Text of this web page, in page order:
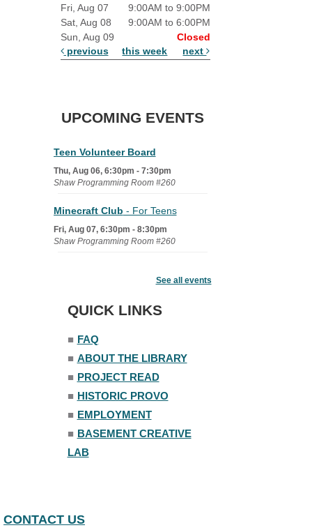
Fri, Aug 07
9:00AM to 9:00PM
Sat, Aug 08
9:00AM to 6:00PM
Sun, Aug 09
Closed
previous
this week next
UPCOMING EVENTS
Teen Volunteer Board
Thu, Aug 06, 6:30pm - 7:30pm
Shaw Programming Room #260
Minecraft Club - For Teens
Fri, Aug 07, 6:30pm - 8:30pm
Shaw Programming Room #260
Fri, Aug 07, 7:00pm - 8:30pm
See all events
QUICK LINKS
■ FAQ
■ ABOUT THE LIBRARY
■ PROJECT READ
■ HISTORIC PROVO
■ EMPLOYMENT
■ BASEMENT CREATIVE
LAB
CONTACT US